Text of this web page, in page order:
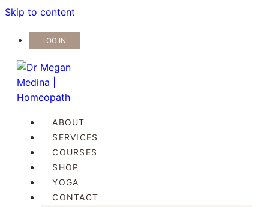
Skip to content
LOG IN
ABOUT
SERVICES
COURSES
SHOP
YOGA
CONTACT